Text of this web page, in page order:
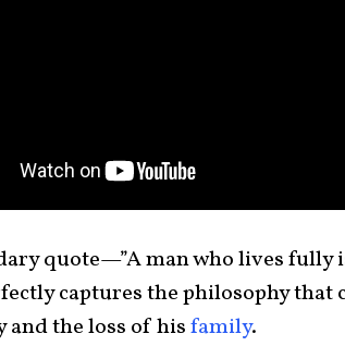
quote—”A man who lives fully
captures the philosophy
and the loss of hisfamily.